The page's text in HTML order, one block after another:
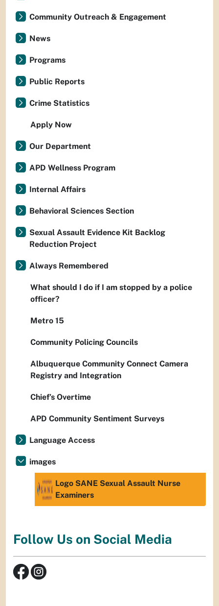
Community Outreach & Engagement
News
Programs
Public Reports
Crime Statistics
Apply Now
Our Department
APD Wellness Program
Internal Affairs
Behavioral Sciences Section
Sexual Assault Evidence Kit Backlog
Reduction Project
Always Remembered
What should I do if I am stopped by a police
officer?
Metro 15
Community Policing Councils
Albuquerque Community Connect Camera
Registry and Integration
Chief’s Overtime
APD Community Sentiment Surveys
Language Access
images
Logo SANE Sexual Assault Nurse
Examiners
Follow Us on Social Media